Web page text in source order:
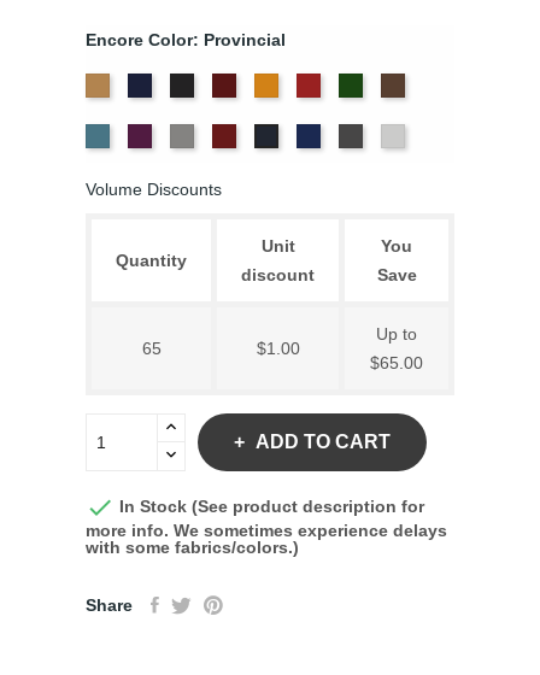
Encore Color: Provincial
Volume Discounts
Quantity
Unit
discount
You
Save
65 $1.00
Up to
$65.00
ADD TO CART
 In Stock (See product description for
more info. We sometimes experience delays
with some fabrics/colors.)
Share